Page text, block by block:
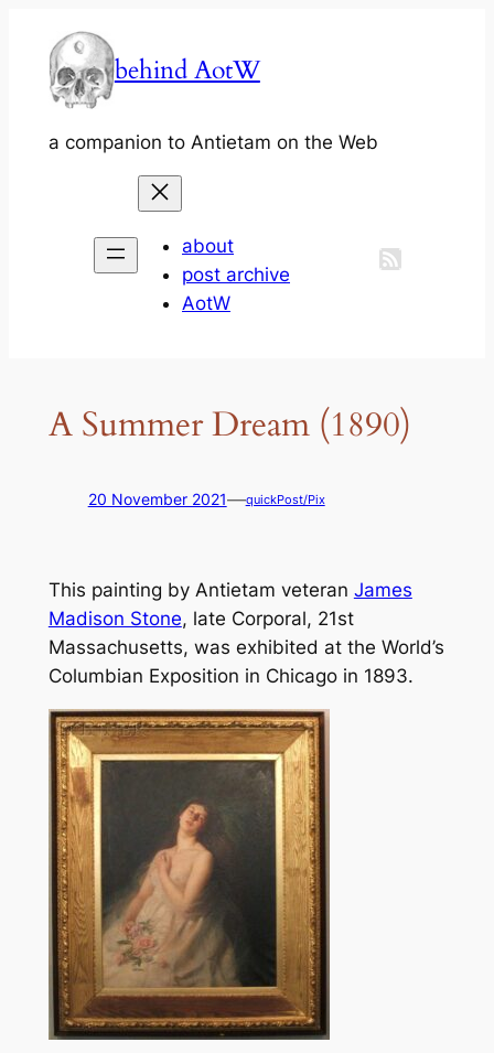
content
behind AotW
a companion to Antietam on the Web
about
post archive
AotW
A Summer Dream (1890)
20 November 2021—quickPost/Pix
This painting by Antietam veteran James
Madison Stone, late Corporal, 21st
Massachusetts, was exhibited at the World’s
Columbian Exposition in Chicago in 1893.